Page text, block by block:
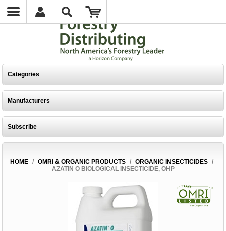
Categories
Manufacturers
Subscribe
HOME / OMRI & ORGANIC PRODUCTS / ORGANIC INSECTICIDES /
AZATIN O BIOLOGICAL INSECTICIDE, OHP